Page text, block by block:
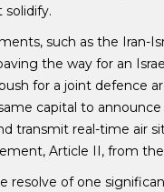
solidify.
such as the Iran-
the way for an
for a joint defence
capital to
transmit real-time air
Article II, from
resolve of one